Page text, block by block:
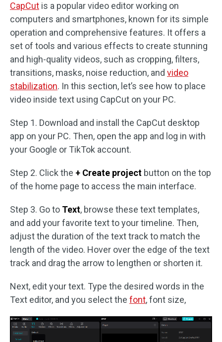
CapCut is a popular video editor working on
computers and smartphones, known for its simple
operation and comprehensive features. It offers a
set of tools and various effects to create stunning
and high-quality videos, such as cropping, filters,
transitions, masks, noise reduction, and video
stabilization. In this section, let’s see how to place
video inside text using CapCut on your PC.
Step 1. Download and install the CapCut desktop
app on your PC. Then, open the app and log in with
your Google or TikTok account.
Step 2. Click the + Create project button on the top
of the home page to access the main interface.
Step 3. Go to Text, browse these text templates,
and add your favorite text to your timeline. Then,
adjust the duration of the text track to match the
length of the video. Hover over the edge of the text
track and drag the arrow to lengthen or shorten it.
Next, edit your text. Type the desired words in the
Text editor, and you select the font, font size,